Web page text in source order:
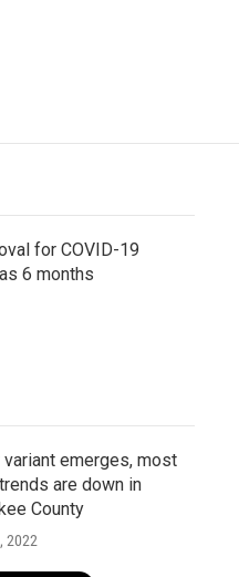
for COVID-19
6 months
emerges, most
are down in
County
2022